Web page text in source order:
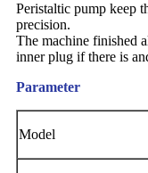
Peristaltic pump keep
precision.
The machine finished
inner plug if there is
Parameter
Model